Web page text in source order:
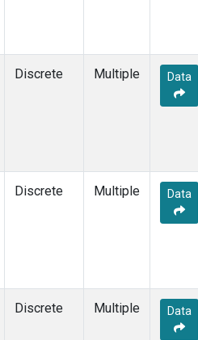
Discrete Multiple Data
Discrete Multiple Data
Discrete Multiple Data